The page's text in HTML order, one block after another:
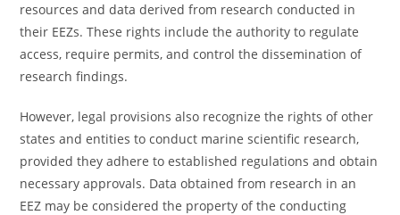
resources and data derived from research conducted in
their EEZs. These rights include the authority to regulate
access, require permits, and control the dissemination of
research findings.
However, legal provisions also recognize the rights of other
states and entities to conduct marine scientific research,
provided they adhere to established regulations and obtain
necessary approvals. Data obtained from research in an
EEZ may be considered the property of the conducting